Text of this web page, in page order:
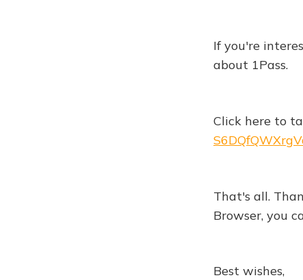
If you're
about 1Pass.
Click here to
That's all.
Browser, you
Best wishes,